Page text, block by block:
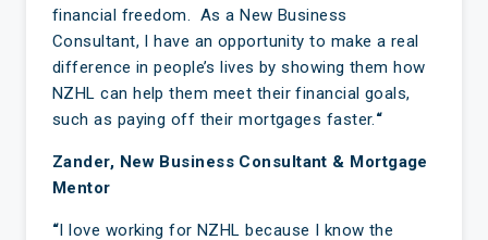
financial freedom. As a New Business
Consultant, I have an opportunity to make a real
difference in people’s lives by showing them how
NZHL can help them meet their financial goals,
such as paying off their mortgages faster.“
Zander, New Business Consultant & Mortgage
Mentor
“I love working for NZHL because I know the